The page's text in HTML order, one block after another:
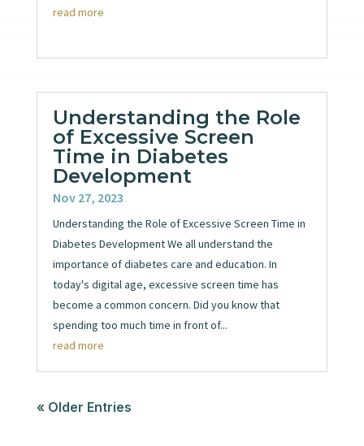
read more
Understanding the Role
of Excessive Screen
Time in Diabetes
Development
Nov 27, 2023
Understanding the Role of Excessive Screen Time in
Diabetes Development We all understand the
importance of diabetes care and education. In
today's digital age, excessive screen time has
become a common concern. Did you know that
spending too much time in front of...
read more
« Older Entries